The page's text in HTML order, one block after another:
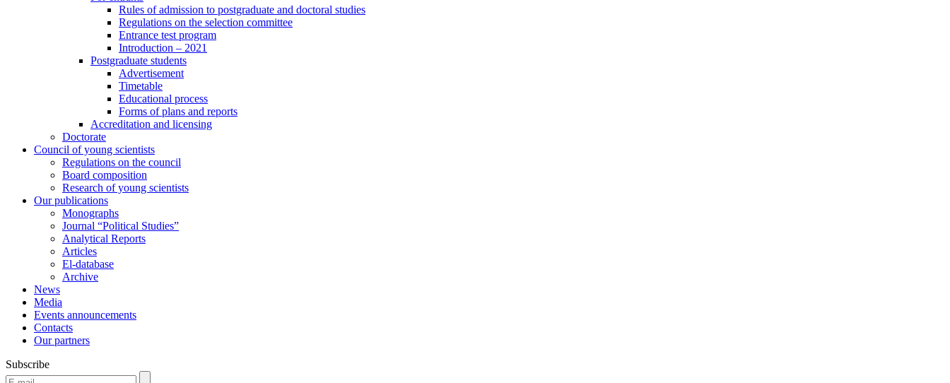
Rules of admission to postgraduate and doctoral studies
Regulations on the selection committee
Entrance test program
Introduction – 2021
Postgraduate students
Advertisement
Timetable
Educational process
Forms of plans and reports
Accreditation and licensing
Doctorate
Council of young scientists
Regulations on the council
Board composition
Research of young scientists
Our publications
Monographs
Journal “Political Studies”
Analytical Reports
Articles
El-database
Archive
News
Media
Events announcements
Contacts
Our partners
Subscribe